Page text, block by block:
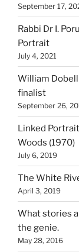
September 17,
Rabbi Dr I.
Portrait
July 4, 2021
William Dobell
finalist
September 26,
Linked
Woods (1970)
July 6, 2019
The White
April 3, 2019
What stories
the genie.
May 28, 2016